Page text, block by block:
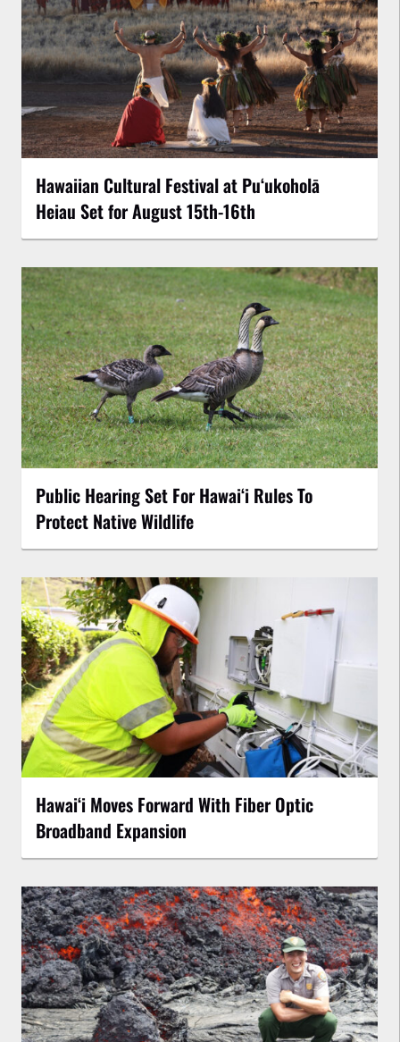
Hawaiian Cultural Festival at Puʻukoholā
Heiau Set for August 15th-16th
Public Hearing Set For Hawaiʻi Rules To
Protect Native Wildlife
Hawaiʻi Moves Forward With Fiber Optic
Broadband Expansion